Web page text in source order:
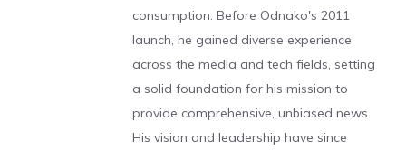
consumption. Before Odnako's 2011
launch, he gained diverse experience
across the media and tech fields, setting
a solid foundation for his mission to
provide comprehensive, unbiased news.
His vision and leadership have since